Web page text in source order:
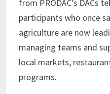
from PRODAC’s DACs
participants who once
agriculture are now
managing teams and
local markets,
programs.